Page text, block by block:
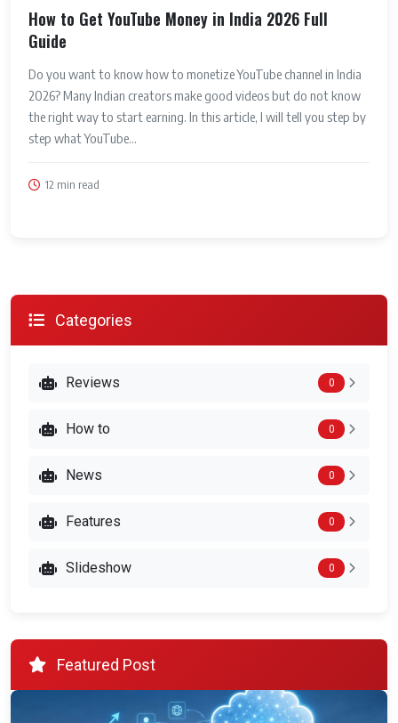
How to Get YouTube Money in India 2026 Full
Guide
Do you want to know how to monetize YouTube channel in India
2026? Many Indian creators make good videos but do not know
the right way to start earning. In this article, I will tell you step by
step what YouTube...
12 min read
Categories
Reviews 0
How to 0
News 0
Features 0
Slideshow 0
Featured Post